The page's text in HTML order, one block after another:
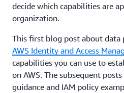
decide which capabilities are
organization.
This first blog post about data
AWS Identity and Access
capabilities you can use to
on AWS. The subsequent
guidance and IAM policy